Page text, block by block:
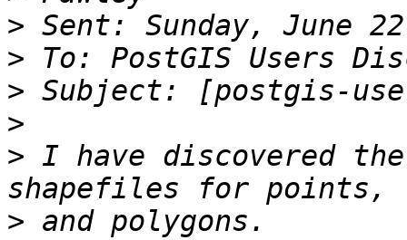
>
>
>
>
> I have discovered
>